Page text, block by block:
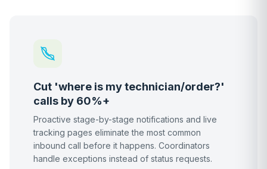
Cut 'where is my technician/order?'
calls by 60%+
Proactive stage-by-stage notifications and live
tracking pages eliminate the most common
inbound call before it happens. Coordinators
handle exceptions instead of status requests.